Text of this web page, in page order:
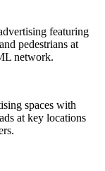
featuring
pedestrians at
network.
spaces with
at key locations